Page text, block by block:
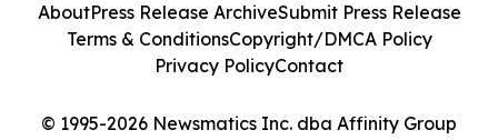
© 1995-2026 Newsmatics Inc. dba Affinity Group
AboutPress Release ArchiveSubmit Press Release
Terms & ConditionsCopyright/DMCA Policy
Privacy PolicyContact